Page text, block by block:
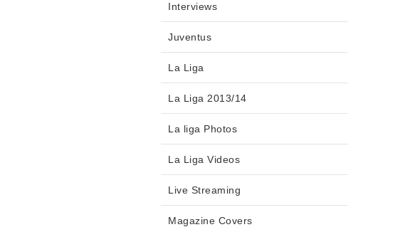
Interviews
Juventus
La Liga
La Liga 2013/14
La liga Photos
La Liga Videos
Live Streaming
Magazine Covers